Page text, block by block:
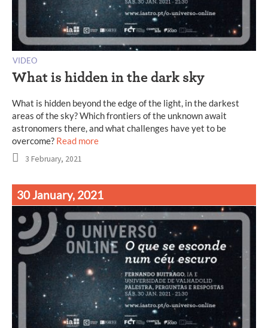
VIDEO
What is hidden in the dark sky
What is hidden beyond the edge of the light, in the darkest
areas of the sky? Which frontiers of the unknown await
astronomers there, and what challenges have yet to be
overcome? Read more
3 February, 2021
30 January, 2021